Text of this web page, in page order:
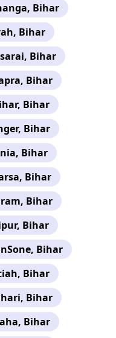
Bihar
Bihar
Bihar
Bihar
Bihar
Bihar
Bihar
Bihar
Bihar
Bihar
Bihar
Bihar
Bihar
Bihar